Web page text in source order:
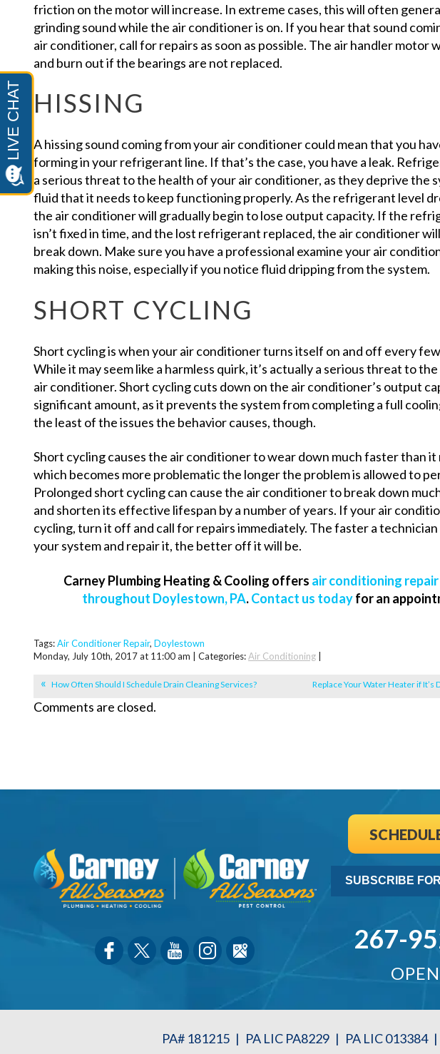
friction on the motor will increase. In extreme cases, this will often
grinding sound while the air conditioner is on. If you hear that sound
air conditioner, call for repairs as soon as possible. The air handler motor
and burn out if the bearings are not replaced.
HISSING
A hissing sound coming from your air conditioner could mean that you
forming in your refrigerant line. If that’s the case, you have a leak.
a serious threat to the health of your air conditioner, as they deprive the
fluid that it needs to keep functioning properly. As the refrigerant level
the air conditioner will gradually begin to lose output capacity. If the
isn’t fixed in time, and the lost refrigerant replaced, the air conditioner
break down. Make sure you have a professional examine your air
making this noise, especially if you notice fluid dripping from the system.
SHORT CYCLING
Short cycling is when your air conditioner turns itself on and off every
While it may seem like a harmless quirk, it’s actually a serious threat to
air conditioner. Short cycling cuts down on the air conditioner’s output
significant amount, as it prevents the system from completing a full
the least of the issues the behavior causes, though.
Short cycling causes the air conditioner to wear down much faster than it
which becomes more problematic the longer the problem is allowed to
Prolonged short cycling can cause the air conditioner to break down
and shorten its effective lifespan by a number of years. If your air
cycling, turn it off and call for repairs immediately. The faster a technician
your system and repair it, the better off it will be.
Carney Plumbing Heating & Cooling offers air conditioning
throughout Doylestown, PA.Contact us todayfor an
Tags:Air Conditioner Repair, Doylestown
Monday, July 10th, 2017 at 11:00 am | Categories:Air Conditioning
How Often Should I Schedule Drain Cleaning Services? Replace Your Water Heater if It’s
Comments are closed.
SUBSCRIBE
267-
PA# 181215 | PA LIC PA8229 | PA LIC 013384 |